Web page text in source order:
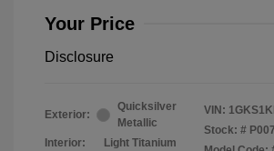
Your Price
Disclosure
Exterior:
Quicksilver
Metallic
Interior:
Light Titanium
VIN:
Stock: #